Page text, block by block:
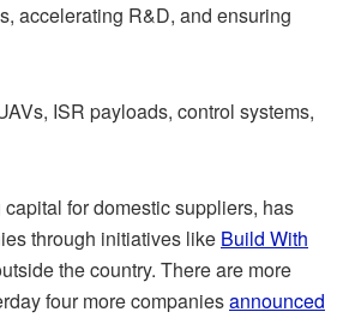
accelerating R&D, and ensuring
ISR payloads, control systems,
for domestic suppliers, has
through initiatives like Build With
the country. There are more
four more companiesannounced